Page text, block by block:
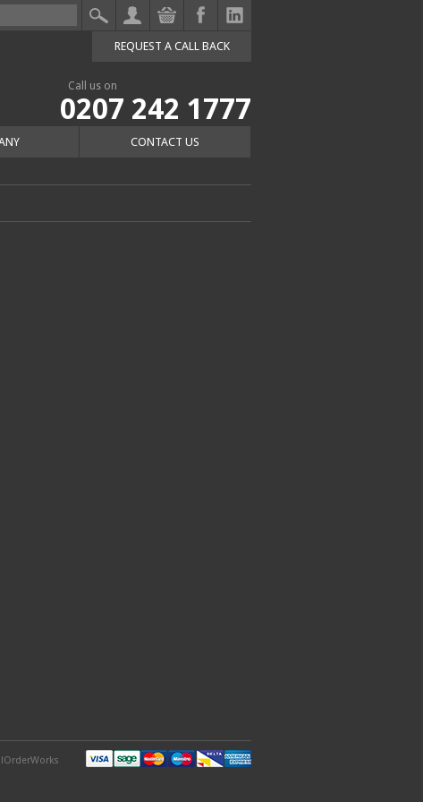
REQUEST A CALL BACK
Call us on
0207 242 1777
CONTACT US